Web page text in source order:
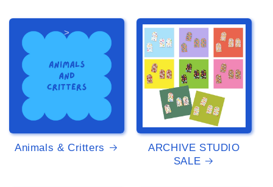
>
Animals & Critters
>
ARCHIVE STUDIO
SALE